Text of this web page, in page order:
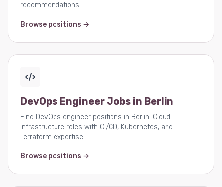
recommendations.
Browse positions →
DevOps Engineer Jobs in Berlin
Find DevOps engineer positions in Berlin. Cloud
infrastructure roles with CI/CD, Kubernetes, and
Terraform expertise.
Browse positions →